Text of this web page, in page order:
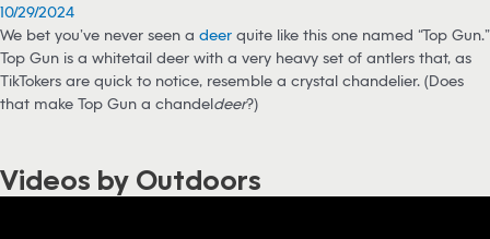
10/29/2024
We bet you’ve never seen a deer quite like this one named “Top Gun.”
Top Gun is a whitetail deer with a very heavy set of antlers that, as
TikTokers are quick to notice, resemble a crystal chandelier. (Does
that make Top Gun a chandeldeer?)
Videos by Outdoors